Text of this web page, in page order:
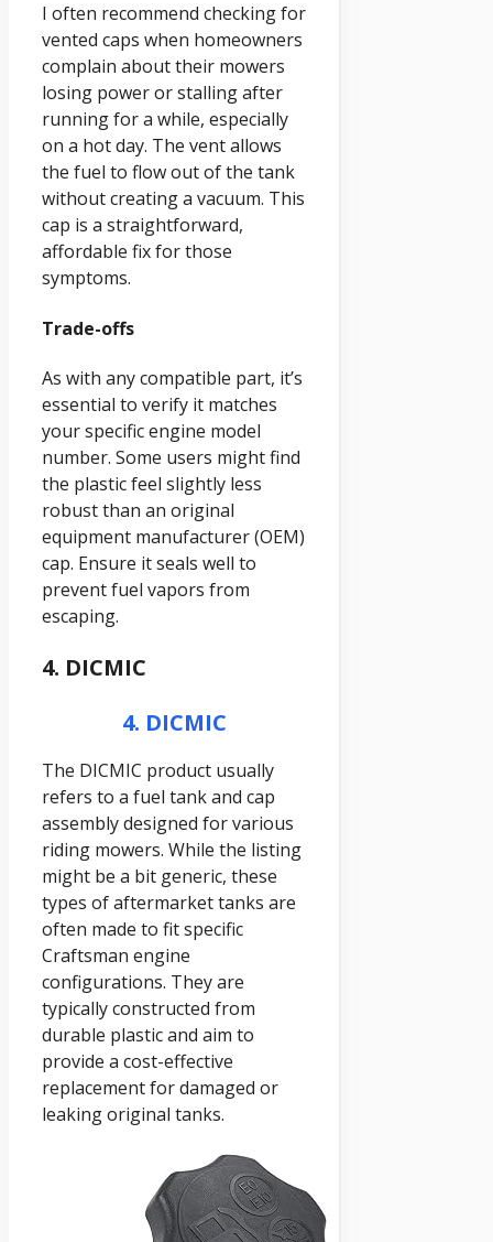
I often recommend checking for
vented caps when homeowners
complain about their mowers
losing power or stalling after
running for a while, especially
on a hot day. The vent allows
the fuel to flow out of the tank
without creating a vacuum. This
cap is a straightforward,
affordable fix for those
symptoms.
Trade-offs
As with any compatible part, it’s
essential to verify it matches
your specific engine model
number. Some users might find
the plastic feel slightly less
robust than an original
equipment manufacturer (OEM)
cap. Ensure it seals well to
prevent fuel vapors from
escaping.
4. DICMIC
4. DICMIC
The DICMIC product usually
refers to a fuel tank and cap
assembly designed for various
riding mowers. While the listing
might be a bit generic, these
types of aftermarket tanks are
often made to fit specific
Craftsman engine
configurations. They are
typically constructed from
durable plastic and aim to
provide a cost-effective
replacement for damaged or
leaking original tanks.